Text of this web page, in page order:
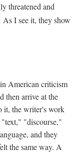
threatened and
As I see it, they show
American criticism
then arrive at the
it, the writer's work
"discourse,"
and they
the same way. A